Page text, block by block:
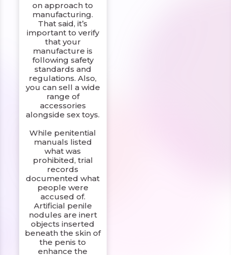
on approach to
manufacturing.
That said, it’s
important to verify
that your
manufacture is
following safety
standards and
regulations. Also,
you can sell a wide
range of
accessories
alongside sex toys.
While penitential
manuals listed
what was
prohibited, trial
records
documented what
people were
accused of.
Artificial penile
nodules are inert
objects inserted
beneath the skin of
the penis to
enhance the